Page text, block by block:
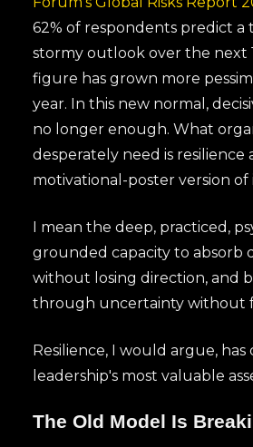
62% of respondents predict
stormy outlook over the next
figure has grown more
year. In this new normal,
no longer enough. What
desperately need is resilience
motivational-poster version of
I mean the deep, practiced,
grounded capacity to absorb
without losing direction, and
through uncertainty without
Resilience, I would argue,
leadership's most valuable
The Old Model Is